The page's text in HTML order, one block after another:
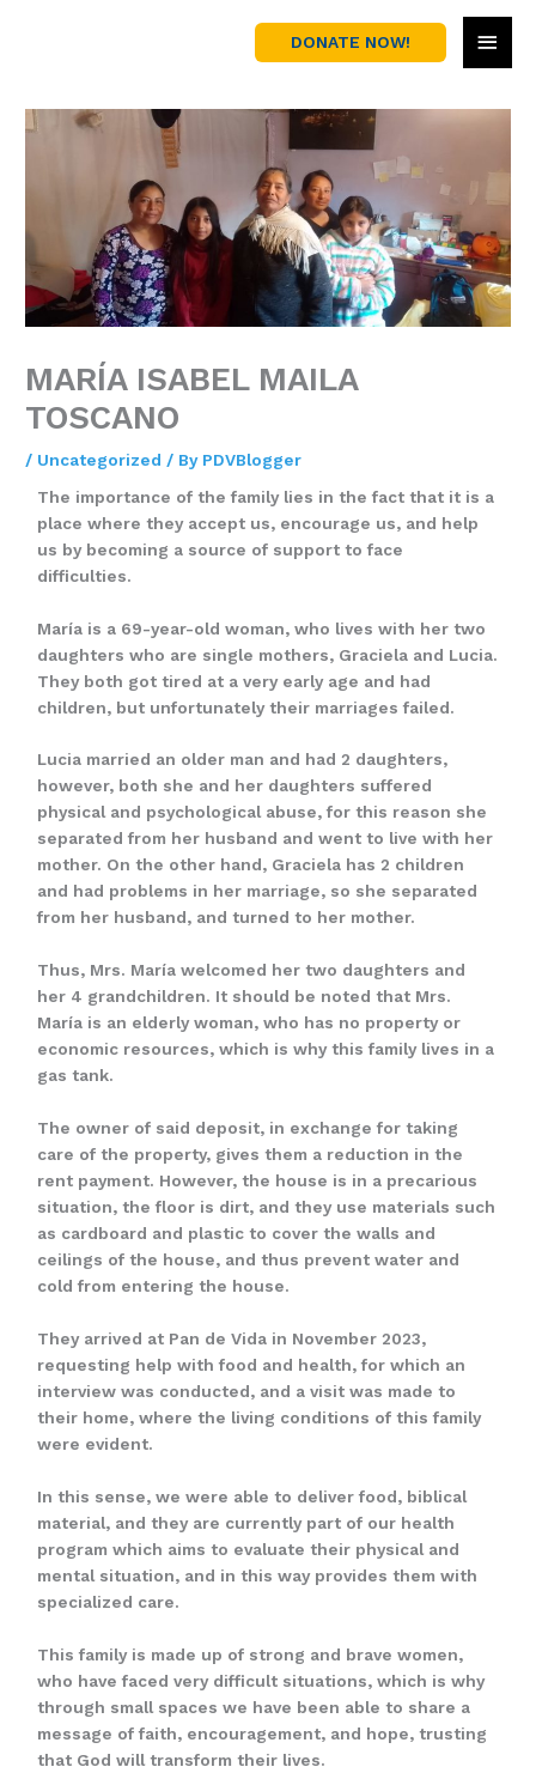
DONATE NOW!
MARÍA ISABEL MAILA
TOSCANO
/ Uncategorized / By PDVBlogger
The importance of the family lies in the fact that it is a
place where they accept us, encourage us, and help
us by becoming a source of support to face
difficulties.
María is a 69-year-old woman, who lives with her two
daughters who are single mothers, Graciela and Lucia.
They both got tired at a very early age and had
children, but unfortunately their marriages failed.
Lucia married an older man and had 2 daughters,
however, both she and her daughters suffered
physical and psychological abuse, for this reason she
separated from her husband and went to live with her
mother. On the other hand, Graciela has 2 children
and had problems in her marriage, so she separated
from her husband, and turned to her mother.
Thus, Mrs. María welcomed her two daughters and
her 4 grandchildren. It should be noted that Mrs.
María is an elderly woman, who has no property or
economic resources, which is why this family lives in a
gas tank.
The owner of said deposit, in exchange for taking
care of the property, gives them a reduction in the
rent payment. However, the house is in a precarious
situation, the floor is dirt, and they use materials such
as cardboard and plastic to cover the walls and
ceilings of the house, and thus prevent water and
cold from entering the house.
They arrived at Pan de Vida in November 2023,
requesting help with food and health, for which an
interview was conducted, and a visit was made to
their home, where the living conditions of this family
were evident.
In this sense, we were able to deliver food, biblical
material, and they are currently part of our health
program which aims to evaluate their physical and
mental situation, and in this way provides them with
specialized care.
This family is made up of strong and brave women,
who have faced very difficult situations, which is why
through small spaces we have been able to share a
message of faith, encouragement, and hope, trusting
that God will transform their lives.